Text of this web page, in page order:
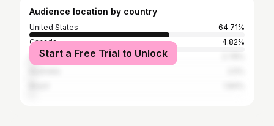
Audience location by country
United States
64.71%
Canada
4.82%
United Kingdom
Start a Free Trial to Unlock